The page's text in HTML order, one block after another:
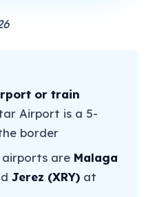
or train
Airport is a 5-
border
airports are Malaga
Jerez (XRY) at